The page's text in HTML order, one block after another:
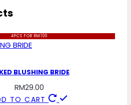
4PCS FOR RM100
BLUSHING BRIDE
RM29.00
TO CART